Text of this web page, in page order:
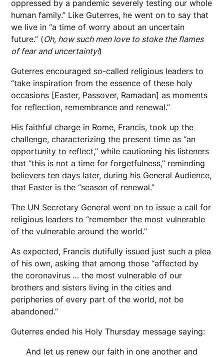
oppressed by a pandemic severely testing our whole
human family.” Like Guterres, he went on to say that
we live in “a time of worry about an uncertain
future.” (Oh, how such men love to stoke the flames
of fear and uncertainty!)
Guterres encouraged so-called religious leaders to
“take inspiration from the essence of these holy
occasions [Easter, Passover, Ramadan] as moments
for reflection, remembrance and renewal.”
His faithful charge in Rome, Francis, took up the
challenge, characterizing the present time as “an
opportunity to reflect,” while cautioning his listeners
that “this is not a time for forgetfulness,” reminding
believers ten days later, during his General Audience,
that Easter is the “season of renewal.”
The UN Secretary General went on to issue a call for
religious leaders to “remember the most vulnerable
of the vulnerable around the world.”
As expected, Francis dutifully issued just such a plea
of his own, asking that among those “affected by
the coronavirus … the most vulnerable of our
brothers and sisters living in the cities and
peripheries of every part of the world, not be
abandoned.”
Guterres ended his Holy Thursday message saying:
And let us renew our faith in one another and